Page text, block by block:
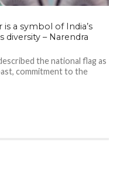
a symbol of India’s
diversity – Narendra
the national flag as
commitment to the